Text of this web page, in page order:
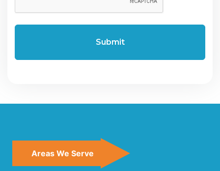
Areas We Serve